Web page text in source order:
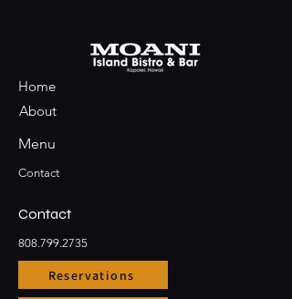
Home
About
Menu
Contact
Contact
808.799.2735
Reservations